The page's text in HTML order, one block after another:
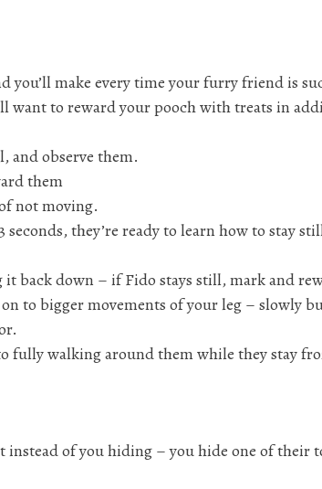
you’ll make every time your furry friend is
want to reward your pooch with treats in
and observe them.
them
not moving.
they’re ready to learn how to stay
back down – if Fido stays still, mark and
to bigger movements of your leg – slowly
fully walking around them while they stay
of you hiding – you hide one of their